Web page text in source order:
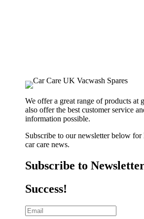
We offer a great range of products at
also offer the best customer service
information possible.
Subscribe to our newsletter below for
car care news.
Subscribe to
Success!